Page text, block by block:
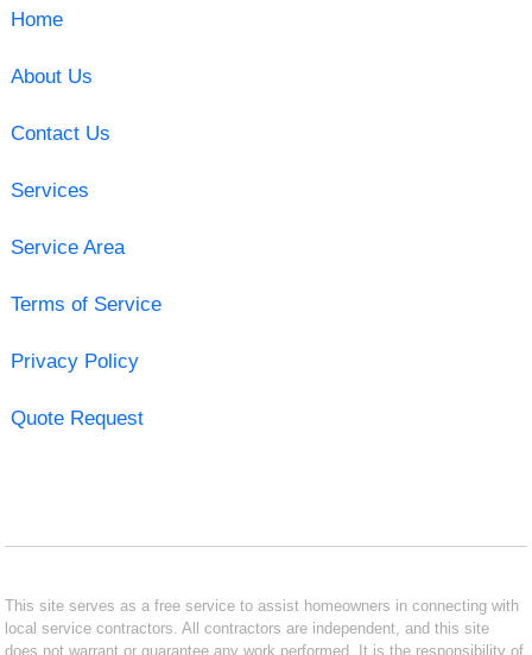
Home
About Us
Contact Us
Services
Service Area
Terms of Service
Privacy Policy
Quote Request
This site serves as a free service to assist homeowners in connecting with
local service contractors. All contractors are independent, and this site
does not warrant or guarantee any work performed. It is the responsibility of